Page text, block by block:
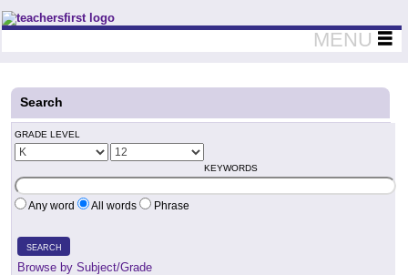
Teachers First - Thinking Teachers Teaching Thinkers
MENU
Search
GRADE LEVEL
KEYWORDS
Any word All words Phrase
SEARCH
Browse by Subject/Grade